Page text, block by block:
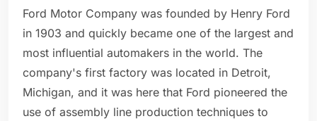
Ford Motor Company was founded by Henry Ford
in 1903 and quickly became one of the largest and
most influential automakers in the world. The
company's first factory was located in Detroit,
Michigan, and it was here that Ford pioneered the
use of assembly line production techniques to